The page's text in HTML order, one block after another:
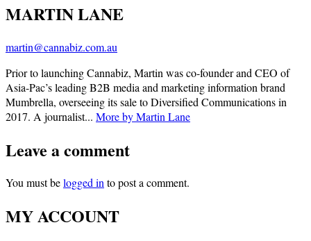
MARTIN LANE
martin@cannabiz.com.au
Prior to launching Cannabiz, Martin was co-founder and CEO of
Asia-Pac’s leading B2B media and marketing information brand
Mumbrella, overseeing its sale to Diversified Communications in
2017. A journalist... More by Martin Lane
Leave a comment
You must belogged into post a comment.
MY ACCOUNT